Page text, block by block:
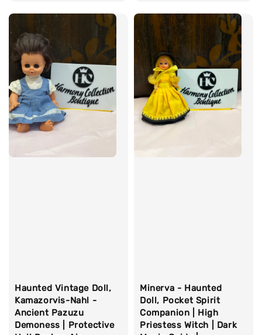
Haunted Vintage Doll,
Kamazorvis-Nahl -
Ancient Pazuzu
Demoness | Protective
Minerva - Haunted
Doll, Pocket Spirit
Companion | High
Priestess Witch | Dark